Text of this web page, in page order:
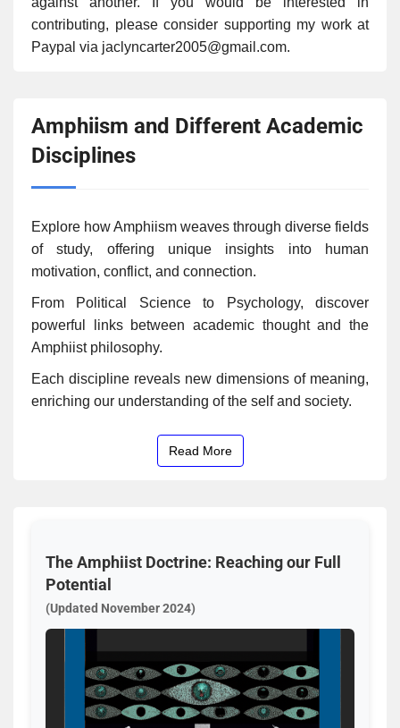
contributing, please consider supporting my work at
Paypal via jaclyncarter2005@gmail.com.
Amphiism and Different Academic
Disciplines
Explore how Amphiism weaves through diverse fields
of study, offering unique insights into human
motivation, conflict, and connection.
From Political Science to Psychology, discover
powerful links between academic thought and the
Amphiist philosophy.
Each discipline reveals new dimensions of meaning,
enriching our understanding of the self and society.
Read More
The Amphiist Doctrine: Reaching our Full
Potential
(Updated November 2024)